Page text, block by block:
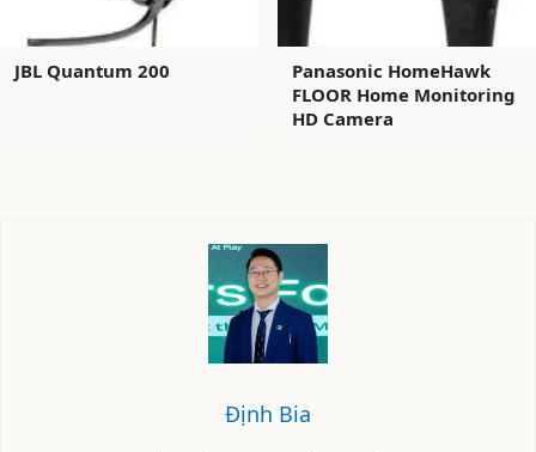
JBL Quantum 200
Panasonic HomeHawk
FLOOR Home Monitoring
HD Camera
Định Bia